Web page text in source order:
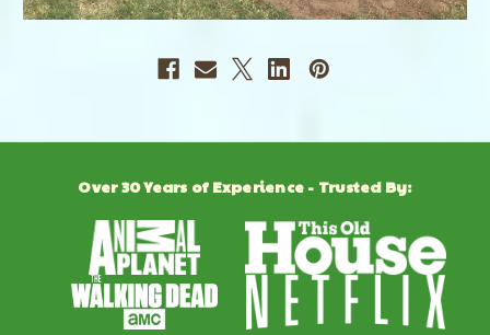
Over 30 Years of Experience - Trusted By: